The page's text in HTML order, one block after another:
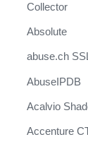
Ingesting
Integrations
Response
MITRE
Collector
Absolute
abuse.ch
AbuseIPDB
Acalvio
Accenture